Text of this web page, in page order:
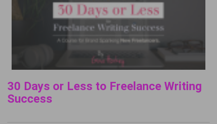
30 Days or Less to Freelance Writing
Success